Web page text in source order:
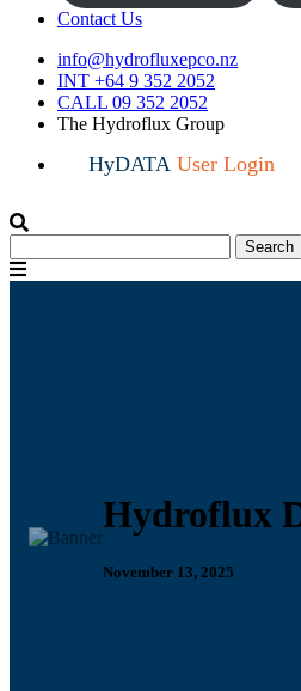
Contact Us
info@hydrofluxepco.nz
INT +64 9 352 2052
CALL 09 352 2052
The Hydroflux Group
HyDATAUser Login
for:Menu
Hydroflux
November 13, 2025